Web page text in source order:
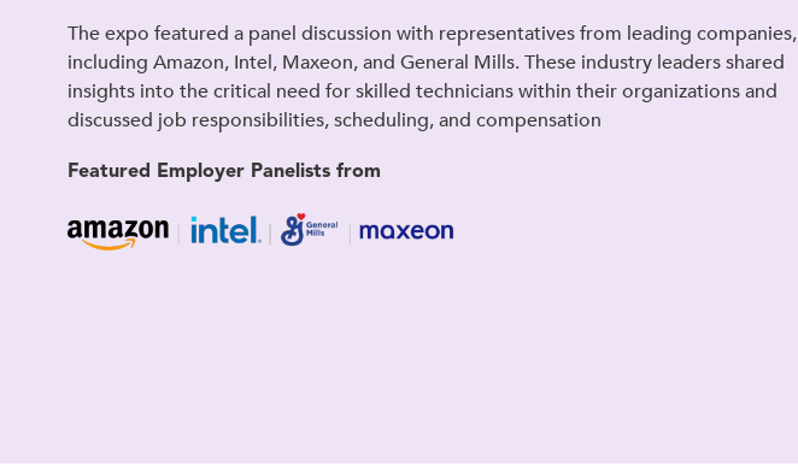
The expo featured a panel discussion with representatives from leading companies,
including Amazon, Intel, Maxeon, and General Mills. These industry leaders shared
insights into the critical need for skilled technicians within their organizations and
discussed job responsibilities, scheduling, and compensation
Featured Employer Panelists from